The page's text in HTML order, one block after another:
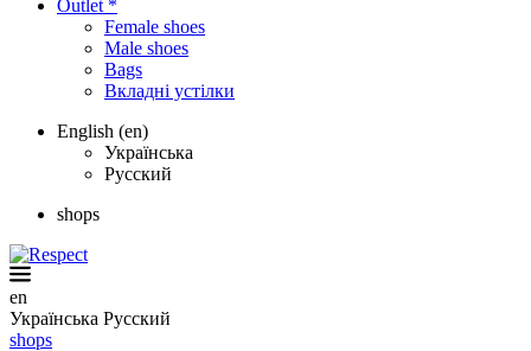
Outlet *
Female shoes
Male shoes
Bags
Вкладні устілки
English (en)
Українська
Русский
shops
en
Українська Русский
shops